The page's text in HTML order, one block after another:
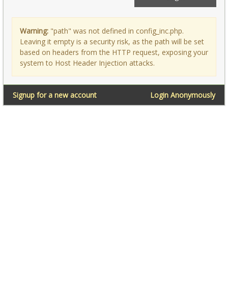
Warning: "path" was not defined in config_inc.php.
Leaving it empty is a security risk, as the path will be set
based on headers from the HTTP request, exposing your
system to Host Header Injection attacks.
Login Anonymously
Signup for a new account